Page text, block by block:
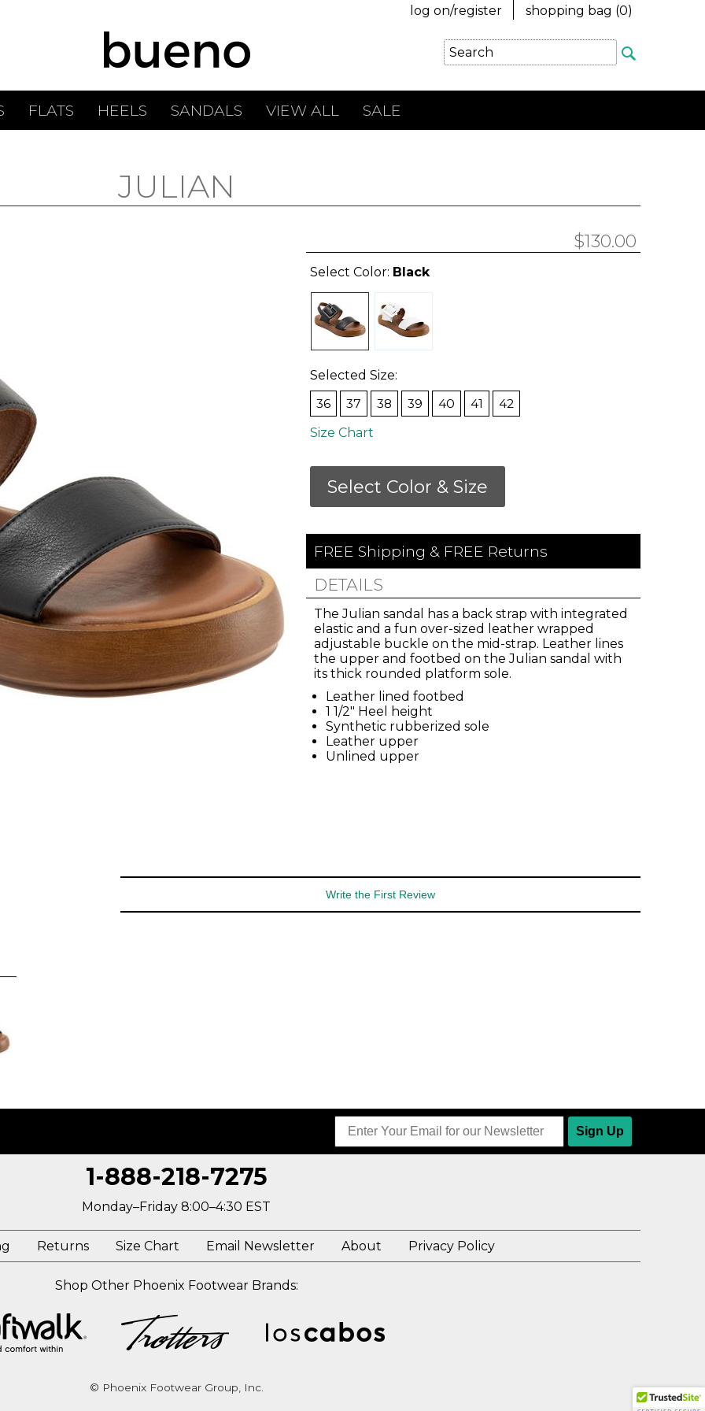
log on/register shopping bag (0)
FLATS HEELS SANDALS VIEW ALL SALE
JULIAN
$130.00
Select Color: Black
Selected Size:
36
37 38 39 40 41
42
Size Chart
Select Color & Size
FREE Shipping & FREE Returns
DETAILS
The Julian sandal has a back strap with integrated
elastic and a fun over-sized leather wrapped
adjustable buckle on the mid-strap. Leather lines
the upper and footbed on the Julian sandal with
its thick rounded platform sole.
Leather lined footbed
1 1/2" Heel height
Synthetic rubberized sole
Leather upper
Unlined upper
Write the First Review
Sign Up
1-888-218-7275
Monday–Friday 8:00–4:30 EST
Returns Size Chart Email Newsletter About Privacy Policy
Shop Other Phoenix Footwear Brands:
© Phoenix Footwear Group, Inc.
Join Us!
and get 10% Off
our email list for the inside scoop on new arrivals,